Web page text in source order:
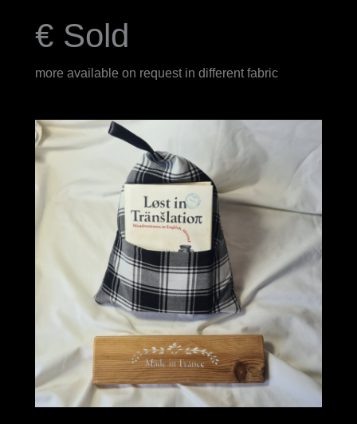
€ Sold
more available on request in different fabric